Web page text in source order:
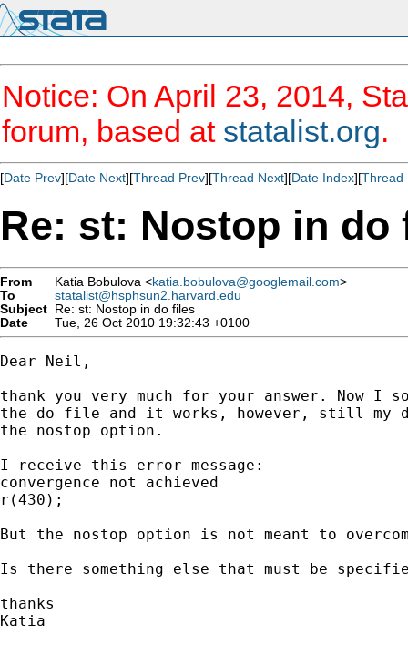
Notice: On April 23, 2014,
forum, based at statalist.org.
[Date Prev][Date Next][Thread Prev][Thread Next][Date Index][Thread
Re: st: Nostop in do
From Katia Bobulova <katia.bobulova@googlemail.com>
To
statalist@hsphsun2.harvard.edu
Subject Re: st: Nostop in do files
Date
Tue, 26 Oct 2010 19:32:43 +0100
Dear Neil,
thank you very much for your answer. Now I
the do file and it works, however, still my
the nostop option.
I receive this error message:
convergence not achieved
r(430);
But the nostop option is not meant to
Is there something else that must be
thanks
Katia